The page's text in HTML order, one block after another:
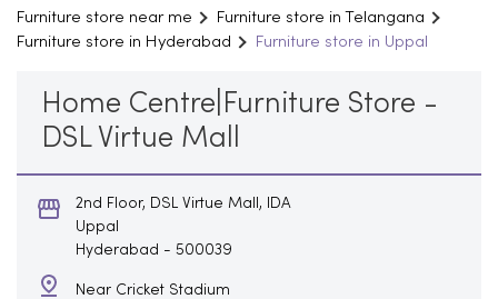
Furniture store near me
Furniture store in Telangana
Furniture store in Hyderabad
Furniture store in Uppal
Home Centre|Furniture Store -
DSL Virtue Mall
2nd Floor, DSL Virtue Mall, IDA
Uppal
Hyderabad - 500039
Near Cricket Stadium